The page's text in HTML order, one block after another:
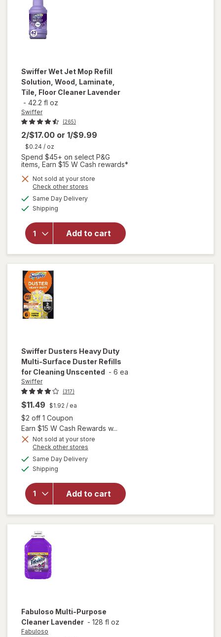
SwifferWet Jet Mop Refill
Solution, Wood, Laminate,
Tile, Floor Cleaner Lavender
- 42.2 fl oz
Swiffer
(265)
2/$17.00 or 1/$9.99
$0.24 / oz
Spend $45+ on select P&G
items, Earn $15 W Cash rewards*
Not sold at your store
Check other stores
Same Day Deliveryavailable
Shipping
Add to cart
will open
overlay
for
Mop Refill
Solution,
Swiffer Dusters Heavy Duty
Multi-Surface Duster Refills
for Cleaning Unscented - 6 ea
Swiffer
(317)
$11.49 $1.92 / ea
$2 off 1 Coupon
Earn $15 W Cash Rewards w...
Not sold at your store
Check other stores
Same Day Deliveryavailable
Shipping
Add to cart
will open
overlay
forSwiffer
Multi-
Surface
Duster
Refills for
Fabuloso Multi-Purpose
Cleaner Lavender - 128 fl oz
Fabuloso